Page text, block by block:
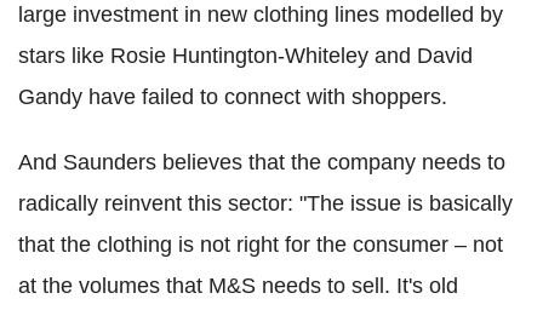
large investment in new clothing lines modelled by
stars like Rosie Huntington-Whiteley and David
Gandy have failed to connect with shoppers.
And Saunders believes that the company needs to
radically reinvent this sector: "The issue is basically
that the clothing is not right for the consumer – not
at the volumes that M&S needs to sell. It's old